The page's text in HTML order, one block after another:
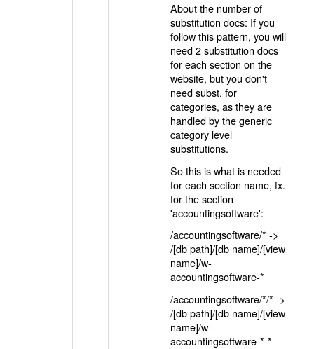
About the number of
substitution docs: If you
follow this pattern, you will
need 2 substitution docs
for each section on the
website, but you don't
need subst. for
categories, as they are
handled by the generic
category level
substitutions.
So this is what is needed
for each section name, fx.
for the section
'accountingsoftware':
/accountingsoftware/* ->
/[db path]/[db name]/[view
name]/w-
accountingsoftware-*
/accountingsoftware/*/* ->
/[db path]/[db name]/[view
name]/w-
accountingsoftware-*-*